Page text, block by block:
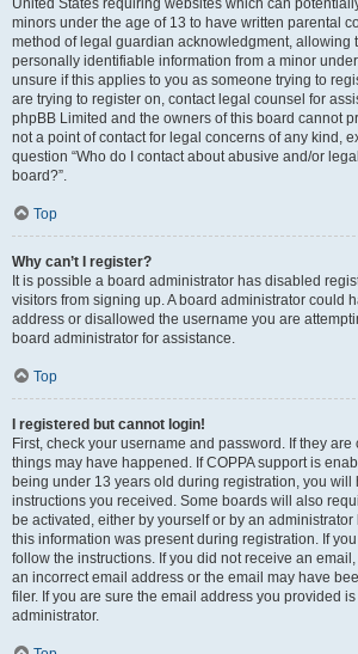
United States requiring websites which can
minors under the age of 13 to have written parental
method of legal guardian acknowledgment, allowing
personally identifiable information from a minor
unsure if this applies to you as someone trying to
are trying to register on, contact legal counsel for
phpBB Limited and the owners of this board cannot
not a point of contact for legal concerns of any kind,
question “Who do I contact about abusive and/or
board?”.
Top
Why can’t I register?
It is possible a board administrator has disabled
visitors from signing up. A board administrator could
address or disallowed the username you are
board administrator for assistance.
Top
I registered but cannot login!
First, check your username and password. If they
things may have happened. If COPPA support is
being under 13 years old during registration, you will
instructions you received. Some boards will also
be activated, either by yourself or by an
this information was present during registration. If
follow the instructions. If you did not receive an
an incorrect email address or the email may have
filer. If you are sure the email address you provided
administrator.